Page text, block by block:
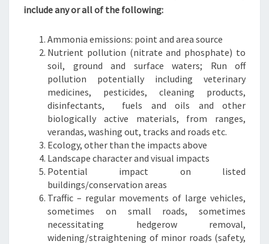
include any or all of the following:
Ammonia emissions: point and area source
Nutrient pollution (nitrate and phosphate) to
soil, ground and surface waters; Run off
pollution potentially including veterinary
medicines, pesticides, cleaning products,
disinfectants, fuels and oils and other
biologically active materials, from ranges,
verandas, washing out, tracks and roads etc.
Ecology, other than the impacts above
Landscape character and visual impacts
Potential impact on listed
buildings/conservation areas
Traffic – regular movements of large vehicles,
sometimes on small roads, sometimes
necessitating hedgerow removal,
widening/straightening of minor roads (safety,